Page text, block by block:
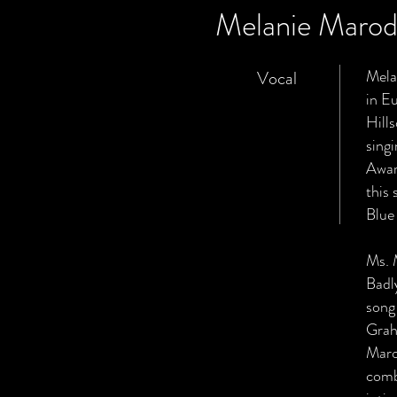
Melanie Marod
Vocal
in
this
Ms.